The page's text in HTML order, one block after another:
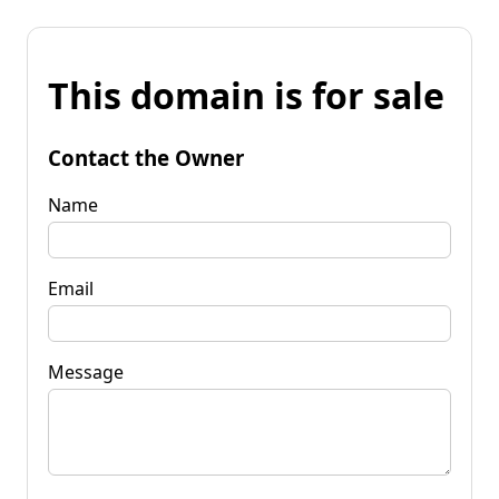
This domain is for sale
Contact the Owner
Name
Email
Message